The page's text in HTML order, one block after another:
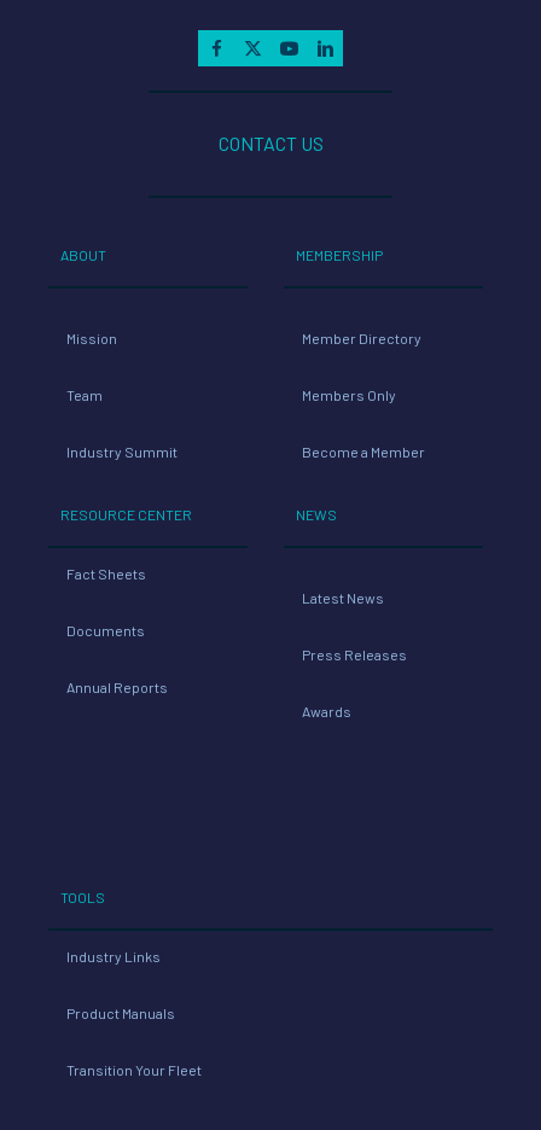
CONTACT US
ABOUT
Mission
Team
Industry Summit
RESOURCE CENTER
Fact Sheets
Documents
Annual Reports
MEMBERSHIP
Member Directory
Members Only
Become a Member
NEWS
Latest News
Press Releases
Awards
TOOLS
Industry Links
Product Manuals
Transition Your Fleet